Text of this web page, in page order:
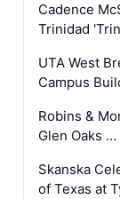
Cadence
Trinidad
UTA West
Campus
Robins &
Glen Oaks …
Skanska
of Texas at